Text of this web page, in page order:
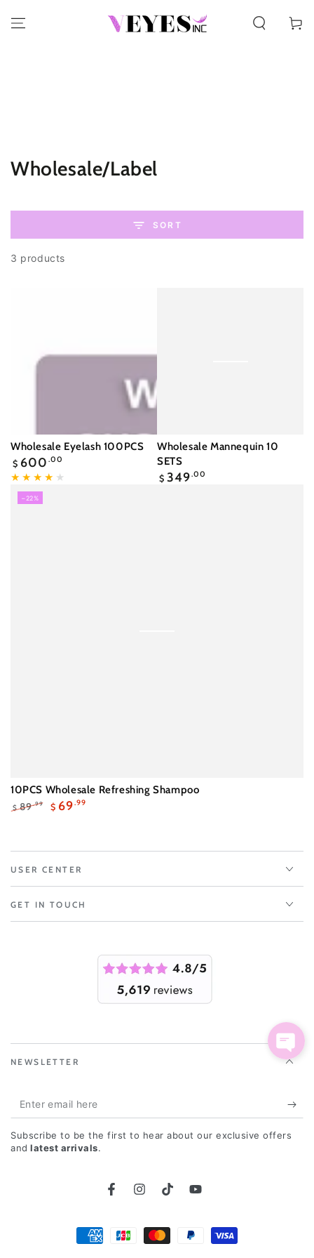
SKIP TO CONTENT
Cart
Collection:
Wholesale/Label
SORT
3 products
Wholesale Eyelash 100PCS
Regular
price
$ 600 .00
Wholesale Mannequin 10
SETS
Regular
$ 349.00
10PCS Wholesale Refreshing Shampoo
$ 89.99 $ 69.99
–22%
USER CENTER
GET IN TOUCH
NEWSLETTER
Enter
email
here
Subscribe to be the first to hear about our exclusive offers
and latest arrivals.
FacebookInstagramTikTokYouTube